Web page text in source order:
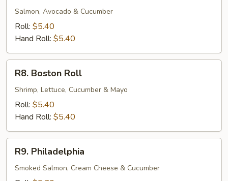
Roll
Salmon, Avocado & Cucumber
Roll: $5.40
Hand Roll: $5.40
Boston
Roll
R8. Boston Roll
Shrimp, Lettuce, Cucumber & Mayo
Roll: $5.40
Hand Roll: $5.40
Philadelphia
R9. Philadelphia
Smoked Salmon, Cream Cheese & Cucumber